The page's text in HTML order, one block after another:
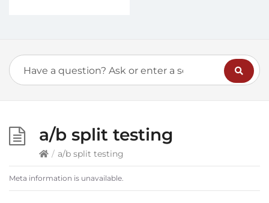
a/b split testing
/ a/b split testing
Meta information is unavailable.